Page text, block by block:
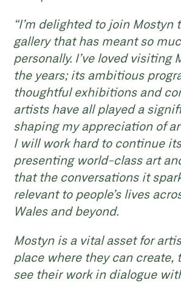
“I’m delighted to join Mostyn
gallery that has meant so
personally. I’ve loved visiting
the years; its ambitious
thoughtful exhibitions and
artists have all played a
shaping my appreciation of
I will work hard to continue
presenting world-class art
that the conversations it
relevant to people’s lives
Wales and beyond.
Mostyn is a vital asset for
place where they can create,
see their work in dialogue